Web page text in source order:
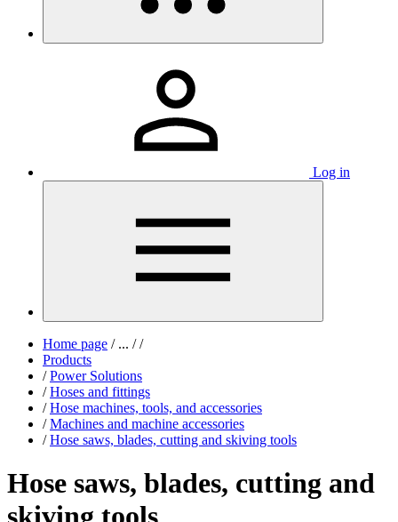
Log in
Home page /... / /
Products
/ Power Solutions
/ Hoses and fittings
/ Hose machines, tools, and accessories
/ Machines and machine accessories
/ Hose saws, blades, cutting and skiving tools
Hose saws, blades, cutting and